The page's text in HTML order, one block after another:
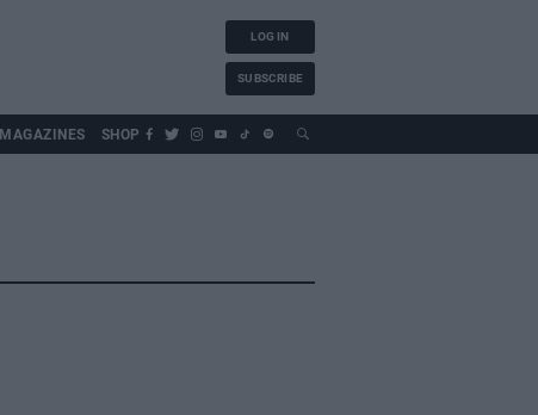
LOG IN
SUBSCRIBE
MAGAZINES SHOP